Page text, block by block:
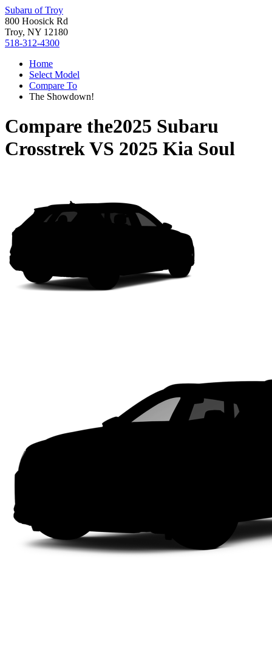
Subaru of Troy
800 Hoosick Rd
Troy, NY 12180
518-312-4300
Home
Select Model
Compare To
The Showdown!
Compare the2025 Subaru
CrosstrekVS 2025 Kia Soul